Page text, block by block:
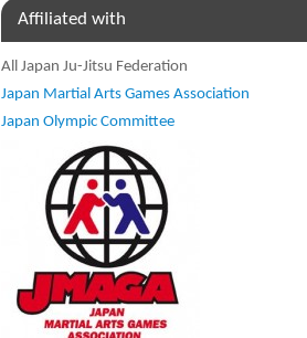
Affiliated with
All Japan Ju-Jitsu Federation
Japan Martial Arts Games Association
Japan Olympic Committee